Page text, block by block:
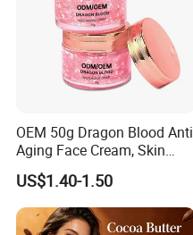
OEM 50g Dragon Blood Anti
Aging Face Cream, Skin
Barrier Repair Antioxidant
Rejuvenating Soothing
Facial Moisturizer, Private
Label Custom Logo
US$1.40-1.50